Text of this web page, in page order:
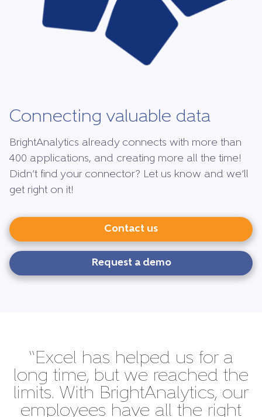
Connecting valuable data
BrightAnalytics already connects with more than
400 applications, and creating more all the time!
Didn’t find your connector? Let us know and we’ll
get right on it!
Contact us
Request a demo
“Excel has helped us for a
long time, but we reached the
limits. With BrightAnalytics, our
employees have all the right